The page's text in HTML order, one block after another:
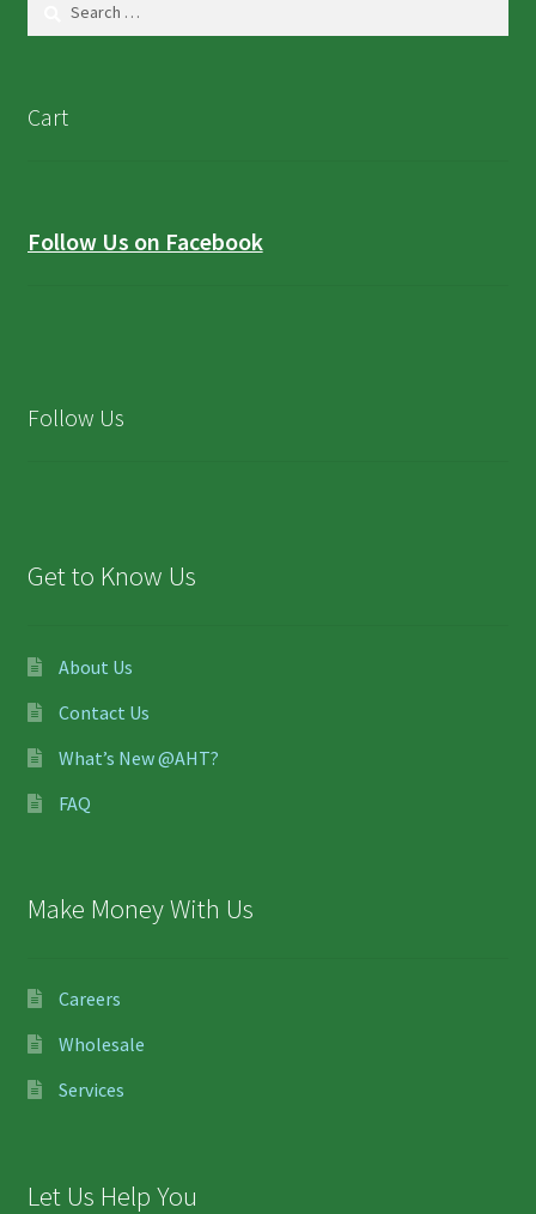
Cart
Follow Us on Facebook
Follow Us
Get to Know Us
About Us
Contact Us
What’s New @AHT?
FAQ
Make Money With Us
Careers
Wholesale
Services
Let Us Help You